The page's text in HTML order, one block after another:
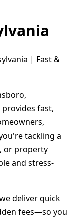
| Fast &
provides fast,
tackling a
or property
and stress-
deliver quick
fees—so you